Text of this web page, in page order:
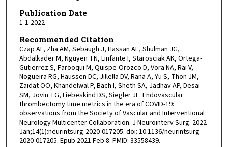
Publication Date
1-1-2022
Recommended Citation
Czap AL, Zha AM, Sebaugh J, Hassan AE, Shulman JG,
Abdalkader M, Nguyen TN, Linfante I, Starosciak AK, Ortega-
Gutierrez S, Farooqui M, Quispe-Orozco D, Vora NA, Rai V,
Nogueira RG, Haussen DC, Jillella DV, Rana A, Yu S, Thon JM,
Zaidat OO, Khandelwal P, Bach I, Sheth SA, Jadhav AP, Desai
SM, Jovin TG, Liebeskind DS, Siegler JE. Endovascular
thrombectomy time metrics in the era of COVID-19:
observations from the Society of Vascular and Interventional
Neurology Multicenter Collaboration. J Neurointerv Surg. 2022
Jan;14(1):neurintsurg-2020-017205. doi: 10.1136/neurintsurg-
2020-017205. Epub 2021 Feb 8. PMID: 33558439.